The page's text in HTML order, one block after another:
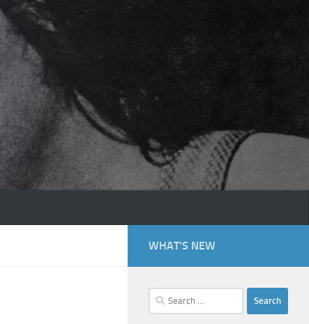
WHAT'S NEW
Search
for: